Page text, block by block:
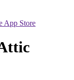
App Store